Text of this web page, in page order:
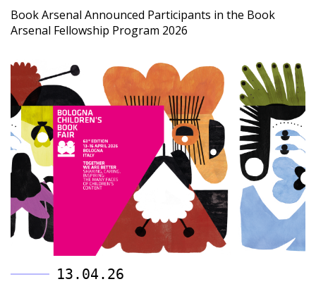
Book Arsenal Announced Participants in the Book
Arsenal Fellowship Program 2026
13.04.26